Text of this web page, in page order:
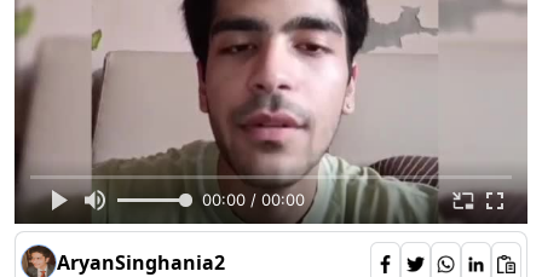
00:00 / 00:00
AryanSinghania2